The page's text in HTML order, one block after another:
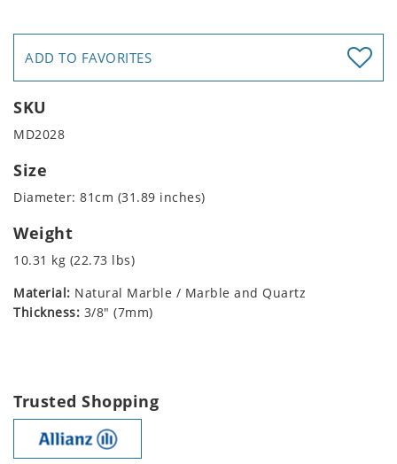
ADD TO FAVORITES
SKU
MD2028
Size
Diameter: 81cm (31.89 inches)
Weight
10.31 kg (22.73 lbs)
Material: Natural Marble / Marble and Quartz
Thickness: 3/8" (7mm)
Trusted Shopping